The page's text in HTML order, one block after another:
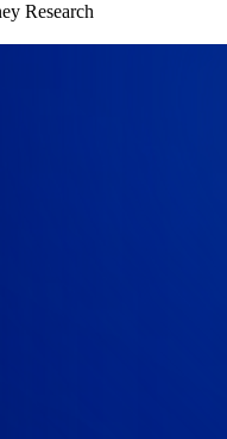
Research